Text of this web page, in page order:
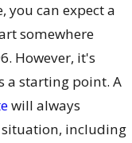
you can expect a
somewhere
However, it's
a starting point. A
will always
including